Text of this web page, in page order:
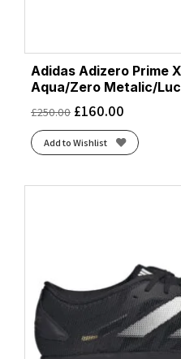
Adidas Adizero Prime
Aqua/Zero Metalic/
£250.00 £160.00
Add to Wishlist